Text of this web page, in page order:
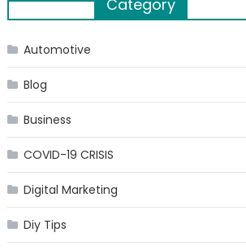
navigationCategory
Automotive
Blog
Business
COVID-19 CRISIS
Digital Marketing
Diy Tips